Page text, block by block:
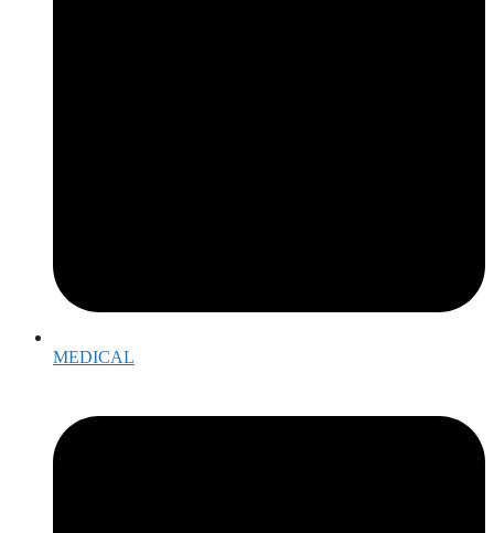
MEDICAL